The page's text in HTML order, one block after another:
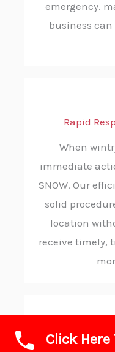
emergency.
business can
Rapid
When
immediate
SNOW. Our
solid
location
receive timely,
Advanced
Click